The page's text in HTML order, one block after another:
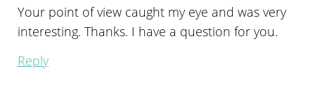
Your point of view caught my eye and was very
interesting. Thanks. I have a question for you.
Reply